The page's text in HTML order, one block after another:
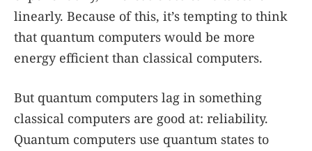
linearly. Because of this, it’s tempting to think
that quantum computers would be more
energy efficient than classical computers.
But quantum computers lag in something
classical computers are good at: reliability.
Quantum computers use quantum states to